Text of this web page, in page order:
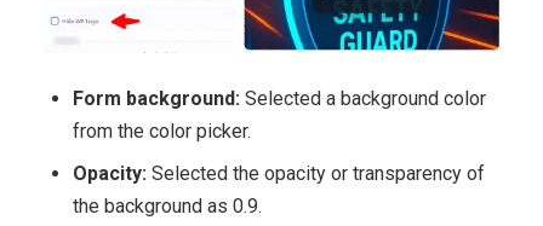
Form background: Selected a background color
from the color picker.
Opacity: Selected the opacity or transparency of
the background as 0.9.